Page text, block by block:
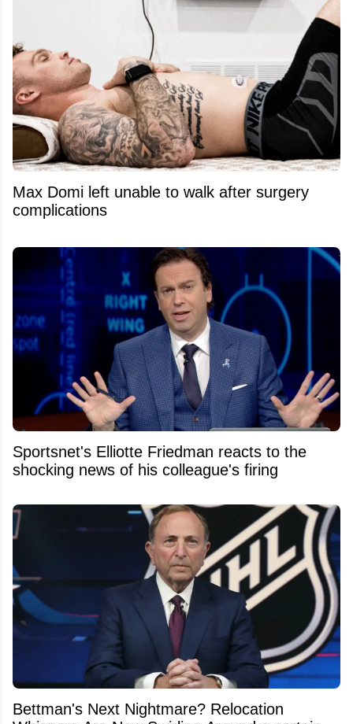
Max Domi left unable to walk after surgery
complications
Sportsnet's Elliotte Friedman reacts to the
shocking news of his colleague's firing
Bettman's Next Nightmare? Relocation